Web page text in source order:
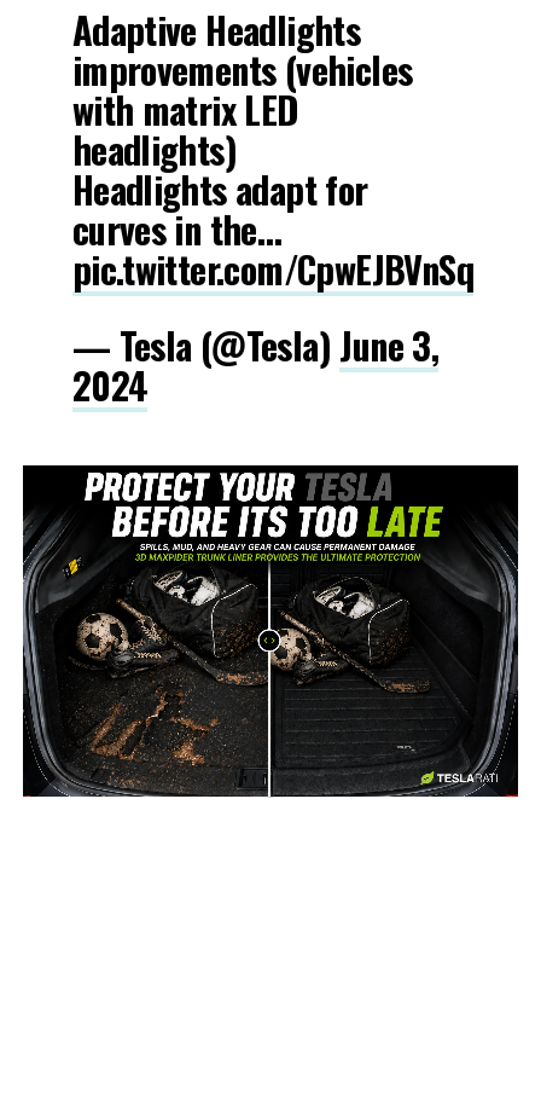
Adaptive Headlights
improvements (vehicles
with matrix LED
headlights)
Headlights adapt for
curves in the…
pic.twitter.com/CpwEJBVnSq
— Tesla (@Tesla) June 3,
2024
-